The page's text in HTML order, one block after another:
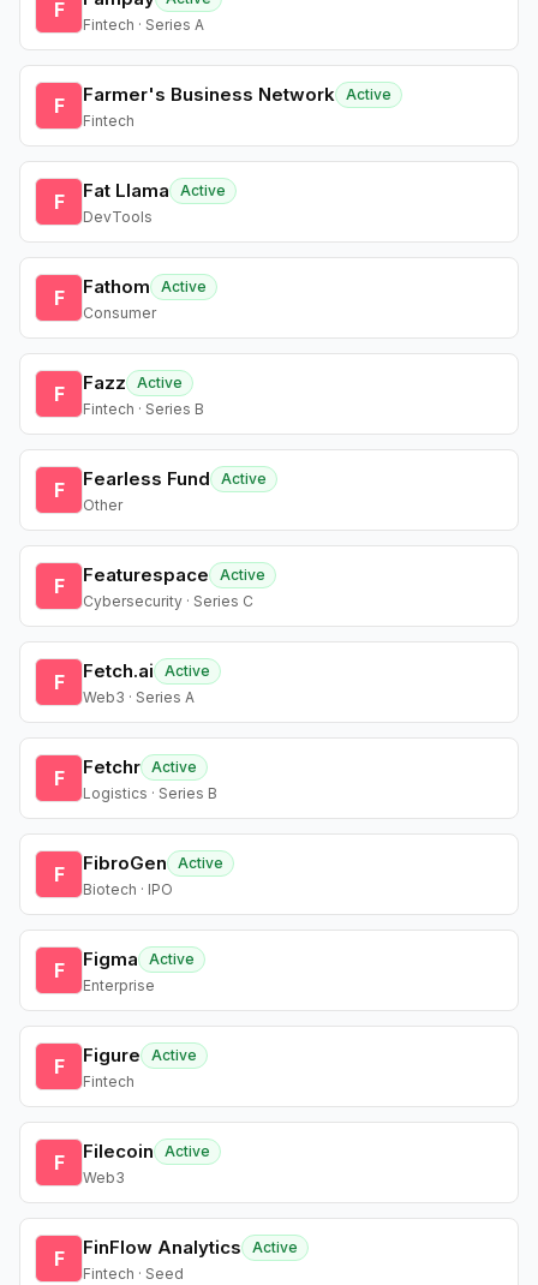
F
Fintech · Series A
F Farmer's Business Network Active
Fintech
F Fat Llama
Active
DevTools
F Fathom
Active
Consumer
F Fazz
Active
Fintech · Series B
F Fearless Fund
Active
Other
F Featurespace
Active
Cybersecurity · Series C
F Fetch.ai
Active
Web3 · Series A
F Fetchr Active
Logistics · Series B
F FibroGen
Active
Biotech · IPO
F Figma
Active
Enterprise
F Figure
Active
Fintech
F Filecoin
Active
Web3
F FinFlow Analytics
Active
Fintech · Seed